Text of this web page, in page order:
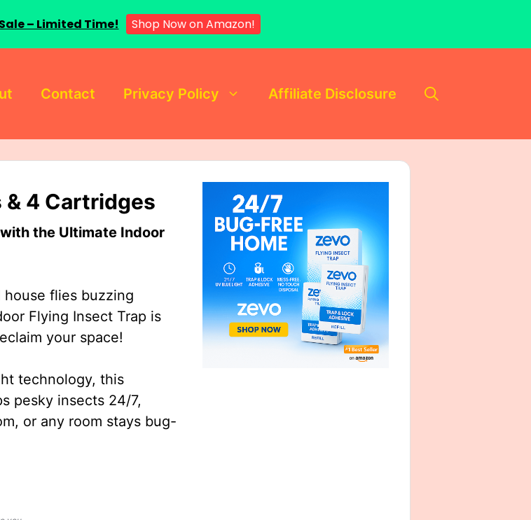
Contact Privacy Policy Affiliate Disclosure
& 4 Cartridges
the Ultimate Indoor
flies buzzing
Flying Insect Trap is
your space!
technology, this
pesky insects 24/7,
or any room stays bug-
– Limited Time! Shop Now on Amazon!